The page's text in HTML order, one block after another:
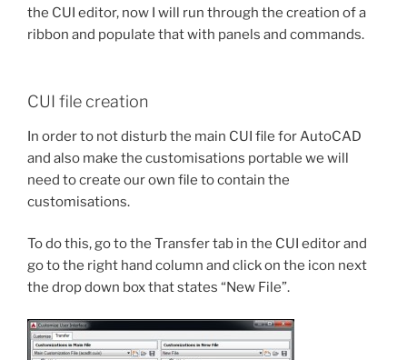
the CUI editor, now I will run through the creation of a
ribbon and populate that with panels and commands.
CUI file creation
In order to not disturb the main CUI file for AutoCAD
and also make the customisations portable we will
need to create our own file to contain the
customisations.
To do this, go to the Transfer tab in the CUI editor and
go to the right hand column and click on the icon next
the drop down box that states “New File”.